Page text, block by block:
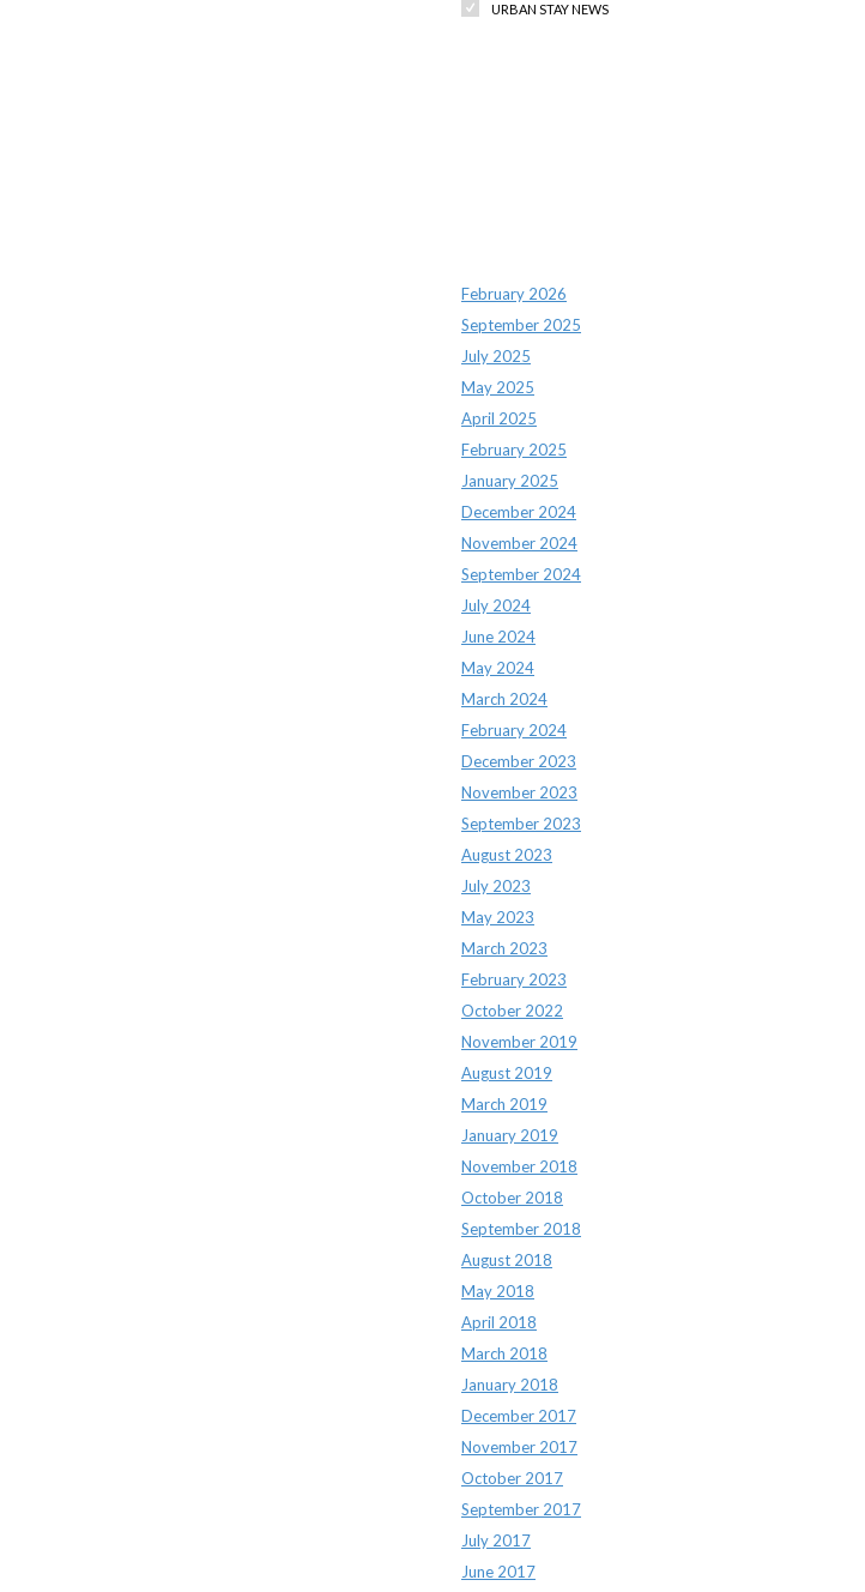
URBAN STAY NEWS
February 2026
September 2025
July 2025
May 2025
April 2025
February 2025
January 2025
December 2024
November 2024
September 2024
July 2024
June 2024
May 2024
March 2024
February 2024
December 2023
November 2023
September 2023
August 2023
July 2023
May 2023
March 2023
February 2023
October 2022
November 2019
August 2019
March 2019
January 2019
November 2018
October 2018
September 2018
August 2018
May 2018
April 2018
March 2018
January 2018
December 2017
November 2017
October 2017
September 2017
July 2017
June 2017